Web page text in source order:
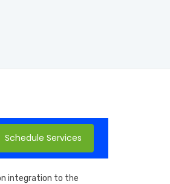
Schedule Services
integration to the